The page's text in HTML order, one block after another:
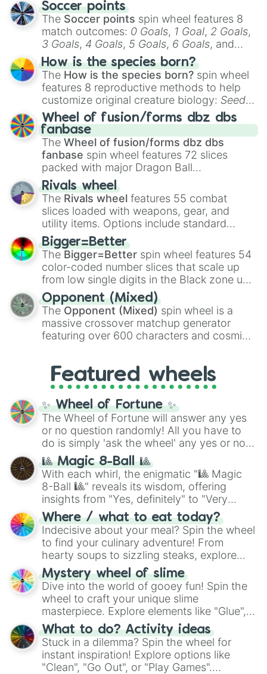
Soccer points
The Soccer points spin wheel features 8
match outcomes: 0 Goals, 1 Goal, 2 Goals,
3 Goals, 4 Goals, 5 Goals, 6 Goals, and
Hand ball/free kick .
How is the species born?
The How is the species born? spin wheel
features 8 reproductive methods to help
customize original creature biology: Seeds,
Spores, Altricial live birth,Precocial live
birth,Parasitic,Asexual reproduction,Soft
egg, andHard egg.
Wheel of fusion/forms dbz dbs
fanbase
The Wheel of fusion/forms dbz dbs
fanbase spin wheel features 72 slices
packed with major Dragon Ball
transformations and fusions. It mixes
official canon forms like
Ssj,Mui , and
with legendary fan-made concepts like
100,Gogito, andGrand priest goku.
Rivals wheel
The Rivals wheel features 55 combat
slices loaded with weapons, gear, and
utility items. Options include standard
firearms like theAssault rifle
Shotgun, andUzi, alongside heavy
explosives, elemental tools, and rare items
like theFreeze ray,Exogun ,Glass cannon
andWarp stone .
Bigger=Better
The Bigger=Better spin wheel features 54
color-coded number slices that scale up
from low single digits in the Black zone up
to massive numbers, peaking at
134,245,376 in the Winners zone. Slices
are split into distinct color tiers:Black (1 to
8),Red(16 to 256),Orange(512 to 2048),
Yellow(4096 to 16384),Green(32768 to
and the ultimate jackpot, theWinners zone
Opponent (Mixed)
The Opponent (Mixed) spin wheel is a
massive crossover matchup generator
featuring over 600 characters and cosmic
and DC comics (The One Above All
Cosmic Armor Superman), Lovecraftian
mythos (
Azathoth ,Cthulhu
(SCP-3812,The Scarlet King
(Kratos,Doom Slayer), and fan-made
series like theSkibidi Toiletmultiverse.
Featured wheels
✨ Wheel of Fortune ✨
The Wheel of Fortune will answer any yes
or no question randomly! All you have to
do is simply 'ask the wheel' any yes or no
question, then spin the wheel and you will
be given an answer.
🎱 Magic 8-Ball 🎱
With each whirl, the enigmatic "🎱 Magic
8-Ball 🎱" reveals its wisdom, offering
insights from "Yes, definitely" to "Very
doubtful." Seek guidance, embrace the
unknown, and find your answers in this
whimsical journey of chance.
Where / what to eat today?
Indecisive about your meal? Spin the wheel
to find your culinary adventure! From
hearty soups to sizzling steaks, explore
options like Chinese, BBQ, and more. Let
chance guide your cravings as you land on
choices such as sushi or a classic burger.
Mystery wheel of slime
Dive into the world of gooey fun! Spin the
wheel to craft your unique slime
masterpiece. Explore elements like "Glue",
"Blue Coloring", "Googly Eyes", and more.
From shimmering "Black Glitter" to vibrant
"Pink Coloring", each spin unveils a new
ingredient.
What to do? Activity ideas
Stuck in a dilemma? Spin the wheel for
instant inspiration! Explore options like
"Clean", "Go Out", or "Play Games".